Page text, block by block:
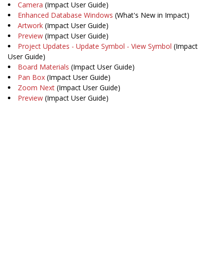
Camera (Impact User Guide)
Enhanced Database Windows (What's New in Impact)
Artwork (Impact User Guide)
Preview (Impact User Guide)
Project Updates - Update Symbol - View Symbol (Impact
User Guide)
Board Materials (Impact User Guide)
Pan Box (Impact User Guide)
Zoom Next (Impact User Guide)
Preview (Impact User Guide)